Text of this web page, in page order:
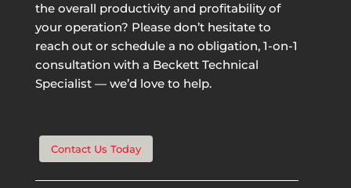
the overall productivity and profitability of
your operation? Please don’t hesitate to
reach out or schedule a no obligation, 1-on-1
consultation with a Beckett Technical
Specialist — we’d love to help.
Contact Us Today